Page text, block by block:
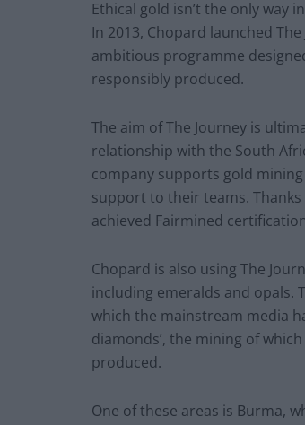
Ethical gold isn’t the only way
In 2013, Chopard launched
ambitious programme
responsibly produced.
The aim of The Journey is
relationship with the South
company supports gold
support to their teams.
achieved Fairmined
Chopard is also using The
including emeralds and opals.
which the mainstream media
diamonds’, the mining of
produced.
One of these areas is Burma,